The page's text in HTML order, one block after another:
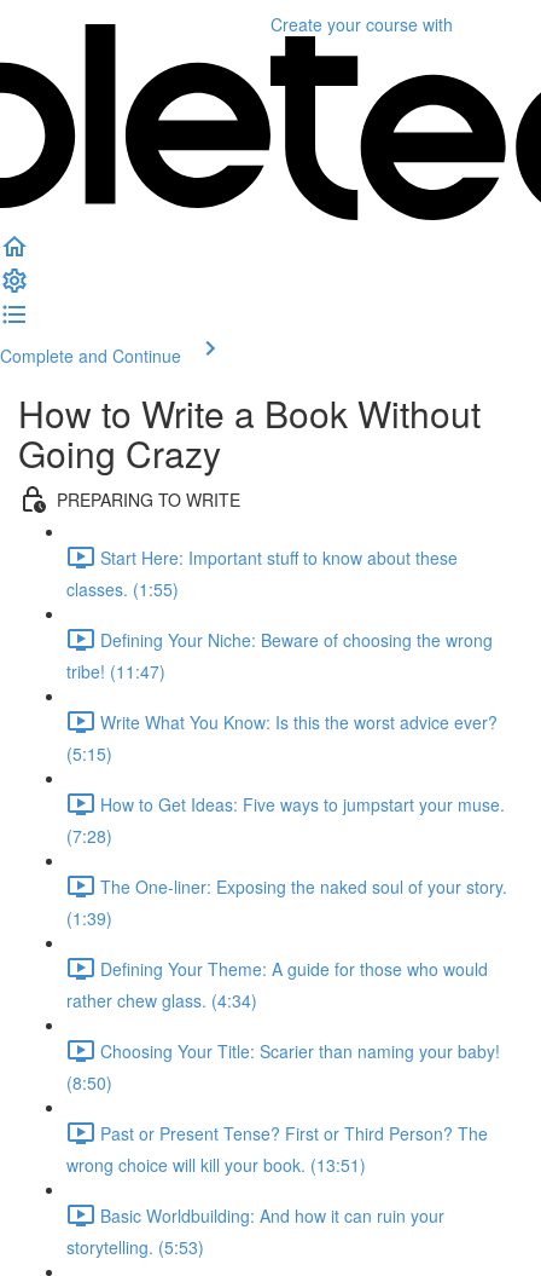
Create your course with
Complete and Continue
How to Write a Book Without
Going Crazy
PREPARING TO WRITE
Start Here: Important stuff to know about these
classes. (1:55)
Defining Your Niche: Beware of choosing the wrong
tribe! (11:47)
Write What You Know: Is this the worst advice ever?
(5:15)
How to Get Ideas: Five ways to jumpstart your muse.
(7:28)
The One-liner: Exposing the naked soul of your story.
(1:39)
Defining Your Theme: A guide for those who would
rather chew glass. (4:34)
Choosing Your Title: Scarier than naming your baby!
(8:50)
Past or Present Tense? First or Third Person? The
wrong choice will kill your book. (13:51)
Basic Worldbuilding: And how it can ruin your
storytelling. (5:53)